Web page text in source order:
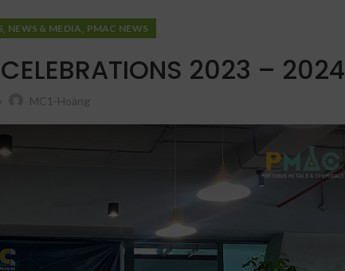
, NEWS & MEDIA, PMAC NEWS
2023 – 2024
MC1-Hoàng